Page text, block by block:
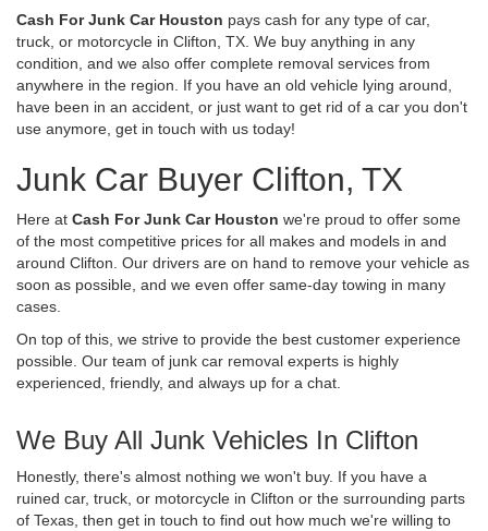
Cash For Junk Car Houston pays cash for any type of car,
truck, or motorcycle in Clifton, TX. We buy anything in any
condition, and we also offer complete removal services from
anywhere in the region. If you have an old vehicle lying around,
have been in an accident, or just want to get rid of a car you don't
use anymore, get in touch with us today!
Junk Car Buyer Clifton, TX
Here at Cash For Junk Car Houston we're proud to offer some
of the most competitive prices for all makes and models in and
around Clifton. Our drivers are on hand to remove your vehicle as
soon as possible, and we even offer same-day towing in many
cases.
On top of this, we strive to provide the best customer experience
possible. Our team of junk car removal experts is highly
experienced, friendly, and always up for a chat.
We Buy All Junk Vehicles In Clifton
Honestly, there's almost nothing we won't buy. If you have a
ruined car, truck, or motorcycle in Clifton or the surrounding parts
of Texas, then get in touch to find out how much we're willing to